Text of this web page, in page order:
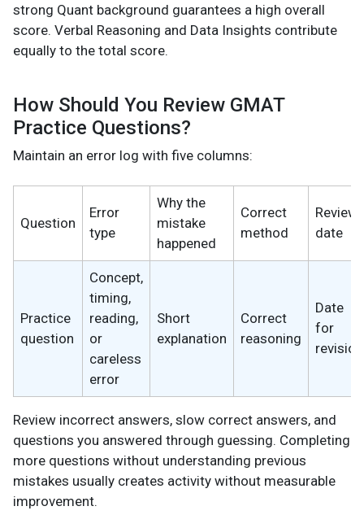
strong Quant background guarantees a high overall
score. Verbal Reasoning and Data Insights contribute
equally to the total score.
How Should You Review GMAT
Practice Questions?
Maintain an error log with five columns:
Question
Error
type
Why the
mistake
happened
Correct
method
Review
date
Practice
question
Concept,
timing,
reading,
or
careless
error
Short
explanation
Correct
reasoning
Date
for
revision
Review incorrect answers, slow correct answers, and
questions you answered through guessing. Completing
more questions without understanding previous
mistakes usually creates activity without measurable
improvement.